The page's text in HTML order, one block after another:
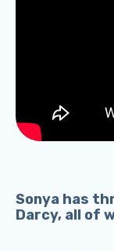
Sonya has
Darcy, all of